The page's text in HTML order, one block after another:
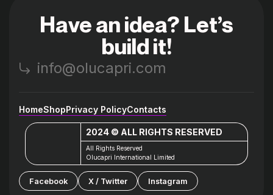
Have an idea? Let’s
build it!
info@olucapri.com
HomeShopPrivacy PolicyContacts
2024 © ALL RIGHTS RESERVED
All Rights Reserved
Olucapri International Limited
Facebook X / Twitter Instagram